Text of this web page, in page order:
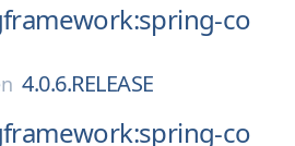
co
4.0.6.RELEASE
co